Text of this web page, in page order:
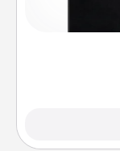
and of